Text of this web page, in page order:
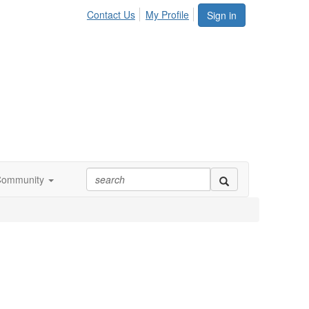
Sign in
Contact Us My Profile